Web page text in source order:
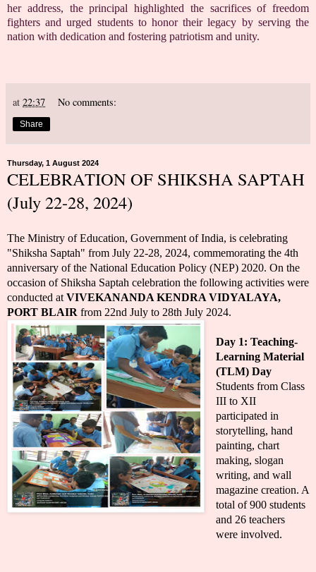
her address, the principal highlighted the sacrifices of freedom
fighters and urged students to honor their legacy by serving the
nation with dedication and fostering patriotism and unity.
at 22:37 No comments:
Share
Thursday, 1 August 2024
CELEBRATION OF SHIKSHA SAPTAH
(July 22-28, 2024)
The Ministry of Education, Government of India, is celebrating
"Shiksha Saptah" from July 22-28, 2024, commemorating the 4th
anniversary of the National Education Policy (NEP) 2020. On the
occasion of Shiksha Saptah celebration the following activities were
conducted at VIVEKANANDA KENDRA VIDYALAYA,
PORT BLAIR from 22nd July to 28th July 2024.
Day 1: Teaching-
Learning Material
(TLM) Day
Students from Class
III to XII
participated in
storytelling, hand
painting, chart
making, slogan
writing, and wall
magazine creation. A
total of 900 students
and 26 teachers
were involved.